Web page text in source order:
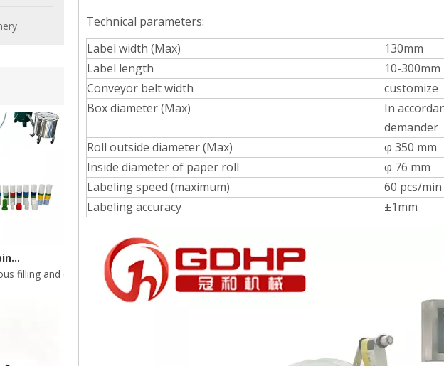
filling and capping operations. Without the need for frequent manual
Technical parameters:
Label width (Max)
130mm
Label length
10-300mm
Conveyor belt width
customize
Box diameter (Max)
In
demander
Roll outside diameter (Max)
φ 350 mm
Inside diameter of paper roll
φ 76 mm
Labeling speed (maximum)
60 pcs/min
Labeling accuracy
±1mm